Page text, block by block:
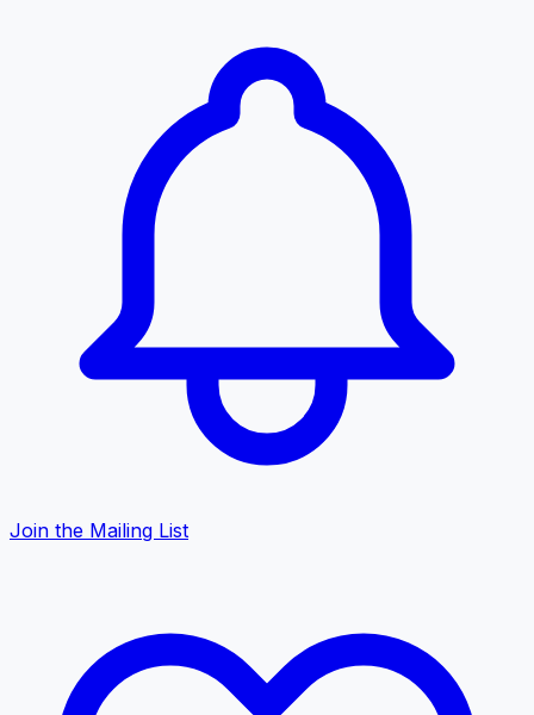
Join the Mailing List